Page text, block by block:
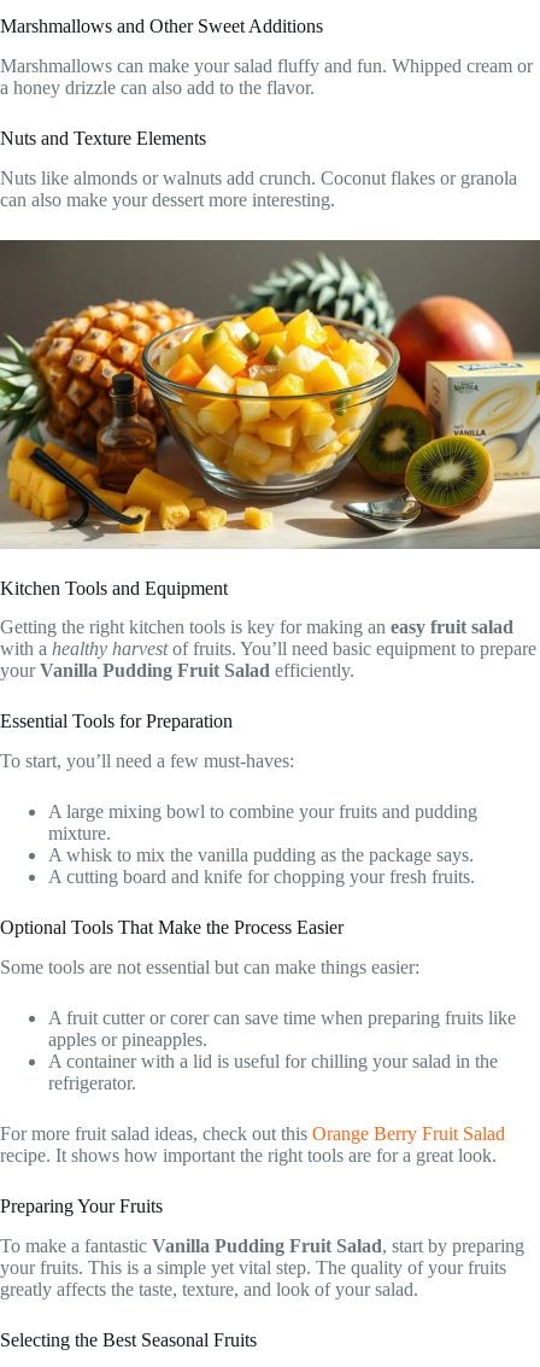
Marshmallows and Other Sweet Additions
Marshmallows can make your salad fluffy and fun. Whipped cream or
a honey drizzle can also add to the flavor.
Nuts and Texture Elements
Nuts like almonds or walnuts add crunch. Coconut flakes or granola
can also make your dessert more interesting.
Kitchen Tools and Equipment
Getting the right kitchen tools is key for making an easy fruit salad
with a healthy harvestof fruits. You’ll need basic equipment to prepare
yourVanilla Pudding Fruit Salad efficiently.
Essential Tools for Preparation
To start, you’ll need a few must-haves:
A large mixing bowl to combine your fruits and pudding
mixture.
A whisk to mix the vanilla pudding as the package says.
A cutting board and knife for chopping your fresh fruits.
Optional Tools That Make the Process Easier
Some tools are not essential but can make things easier:
A fruit cutter or corer can save time when preparing fruits like
apples or pineapples.
A container with a lid is useful for chilling your salad in the
refrigerator.
For more fruit salad ideas, check out this Orange Berry Fruit Salad
recipe. It shows how important the right tools are for a great look.
Preparing Your Fruits
To make a fantastic Vanilla Pudding Fruit Salad, start by preparing
your fruits. This is a simple yet vital step. The quality of your fruits
greatly affects the taste, texture, and look of your salad.
Selecting the Best Seasonal Fruits